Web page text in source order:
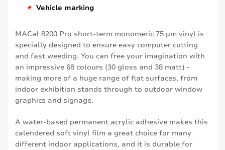
* Vehicle marking
MACal 8200 Pro short-term monomeric 75 μm vinyl is
specially designed to ensure easy computer cutting
and fast weeding. You can free your imagination with
an impressive 68 colours (30 gloss and 38 matt) -
making more of a huge range of flat surfaces, from
indoor exhibition stands through to outdoor window
graphics and signage.
A water-based permanent acrylic adhesive makes this
calendered soft vinyl film a great choice for many
different indoor applications, and it is durable for